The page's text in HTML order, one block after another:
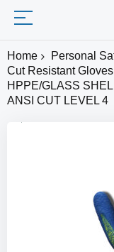
Home Personal
Cut Resistant Gloves
HPPE/GLASS
ANSI CUT LEVEL 4